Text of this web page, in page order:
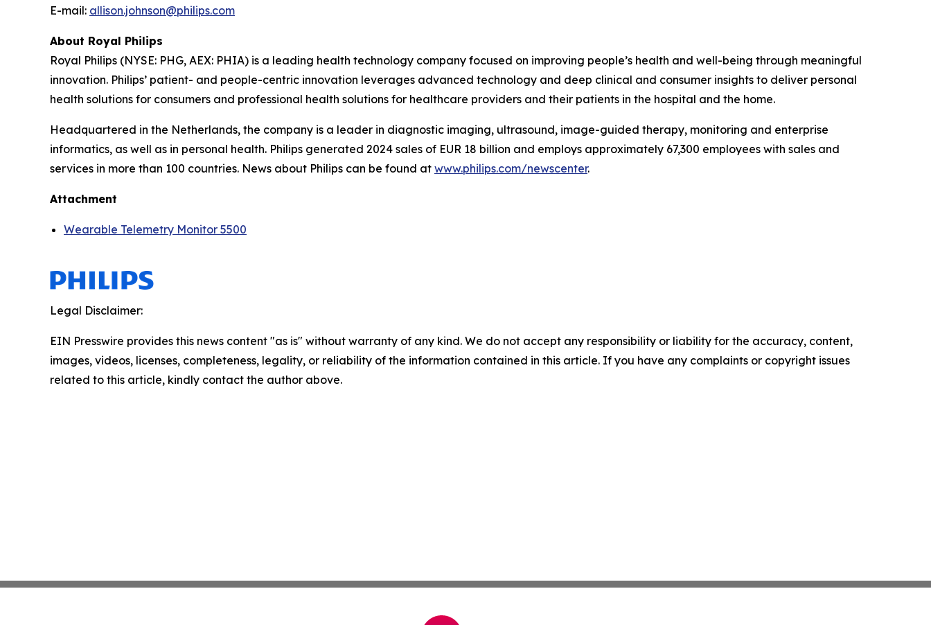
E-mail: allison.johnson@philips.com
About Royal Philips
Royal Philips (NYSE: PHG, AEX: PHIA) is a leading health technology company focused on improving people’s health and well-being through meaningful
innovation. Philips’ patient- and people-centric innovation leverages advanced technology and deep clinical and consumer insights to deliver personal
health solutions for consumers and professional health solutions for healthcare providers and their patients in the hospital and the home.
Headquartered in the Netherlands, the company is a leader in diagnostic imaging, ultrasound, image-guided therapy, monitoring and enterprise
informatics, as well as in personal health. Philips generated 2024 sales of EUR 18 billion and employs approximately 67,300 employees with sales and
services in more than 100 countries. News about Philips can be found at www.philips.com/newscenter.
Attachment
Wearable Telemetry Monitor 5500
Legal Disclaimer:
EIN Presswire provides this news content "as is" without warranty of any kind. We do not accept any responsibility or liability for the accuracy, content,
images, videos, licenses, completeness, legality, or reliability of the information contained in this article. If you have any complaints or copyright issues
related to this article, kindly contact the author above.